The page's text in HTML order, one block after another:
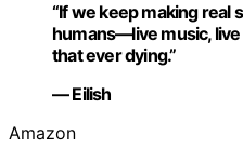
“If we keep making real
humans—live music,
that ever dying.”
— Eilish
Amazon